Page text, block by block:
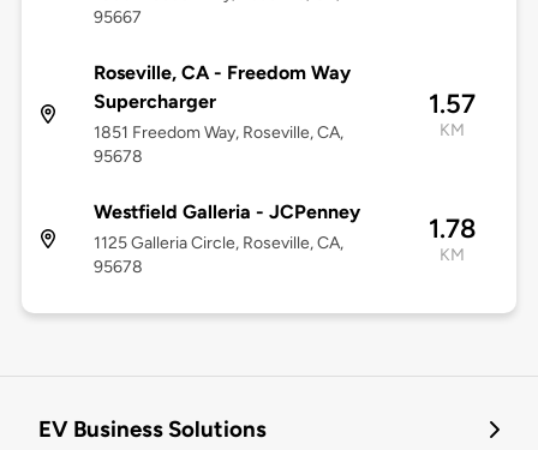
95667
Roseville, CA - Freedom Way
Supercharger
1851 Freedom Way, Roseville, CA,
95678
1.57
KM
Westfield Galleria - JCPenney
1125 Galleria Circle, Roseville, CA,
95678
1.78
KM
EV Business Solutions